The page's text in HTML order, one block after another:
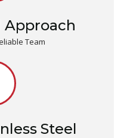
Approach
Team
Steel